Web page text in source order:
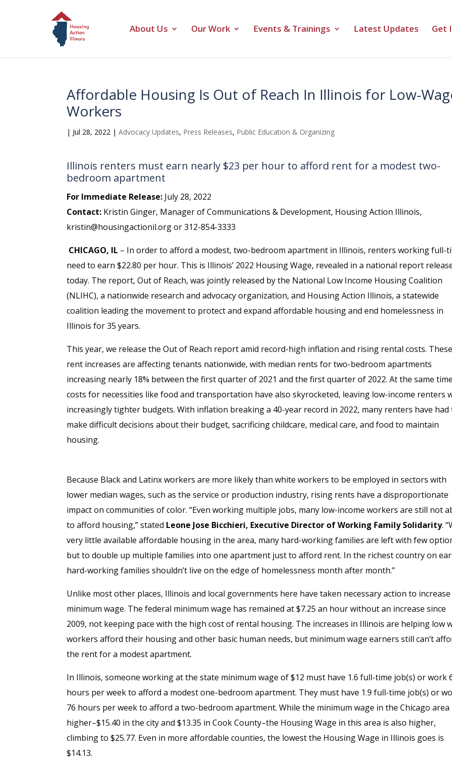
About Us Our Work Events & Trainings Latest Updates Get
Affordable Housing Is Out of Reach In Illinois for Low-
Workers
| Jul 28, 2022 | Advocacy Updates, Press Releases, Public Education & Organizing
Illinois renters must earn nearly $23 per hour to afford rent for a modest two-
bedroom apartment
For Immediate Release: July 28, 2022
Contact: Kristin Ginger, Manager of Communications & Development, Housing Action Illinois,
kristin@housingactionil.org or 312-854-3333
CHICAGO, IL – In order to afford a modest, two-bedroom apartment in Illinois, renters working full-
need to earn $22.80 per hour. This is Illinois’ 2022 Housing Wage, revealed in a national report
today. The report, Out of Reach, was jointly released by the National Low Income Housing Coalition
(NLIHC), a nationwide research and advocacy organization, and Housing Action Illinois, a statewide
coalition leading the movement to protect and expand affordable housing and end homelessness in
Illinois for 35 years.
This year, we release the Out of Reach report amid record-high inflation and rising rental costs. These
rent increases are affecting tenants nationwide, with median rents for two-bedroom apartments
increasing nearly 18% between the first quarter of 2021 and the first quarter of 2022. At the same
costs for necessities like food and transportation have also skyrocketed, leaving low-income renters
increasingly tighter budgets. With inflation breaking a 40-year record in 2022, many renters have had
make difficult decisions about their budget, sacrificing childcare, medical care, and food to maintain
housing.
Because Black and Latinx workers are more likely than white workers to be employed in sectors with
lower median wages, such as the service or production industry, rising rents have a disproportionate
impact on communities of color. “Even working multiple jobs, many low-income workers are still not
to afford housing,” stated Leone Jose Bicchieri, Executive Director of Working Family Solidarity.
very little available affordable housing in the area, many hard-working families are left with few
but to double up multiple families into one apartment just to afford rent. In the richest country on
hard-working families shouldn’t live on the edge of homelessness month after month.”
Unlike most other places, Illinois and local governments here have taken necessary action to
minimum wage. The federal minimum wage has remained at $7.25 an hour without an increase since
2009, not keeping pace with the high cost of rental housing. The increases in Illinois are helping low
workers afford their housing and other basic human needs, but minimum wage earners still can’t
the rent for a modest apartment.
In Illinois, someone working at the state minimum wage of $12 must have 1.6 full-time job(s) or work
hours per week to afford a modest one-bedroom apartment. They must have 1.9 full-time job(s) or
76 hours per week to afford a two-bedroom apartment. While the minimum wage in the Chicago area
higher–$15.40 in the city and $13.35 in Cook County–the Housing Wage in this area is also higher,
climbing to $25.77. Even in more affordable counties, the lowest the Housing Wage in Illinois goes is
$14.13.